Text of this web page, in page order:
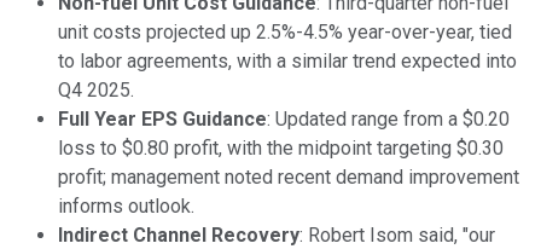
unit costs projected up 2.5%-4.5% year-over-year, tied
to labor agreements, with a similar trend expected into
Q4 2025.
Full Year EPS Guidance: Updated range from a $0.20
loss to $0.80 profit, with the midpoint targeting $0.30
profit; management noted recent demand improvement
informs outlook.
Indirect Channel Recovery: Robert Isom said, "our